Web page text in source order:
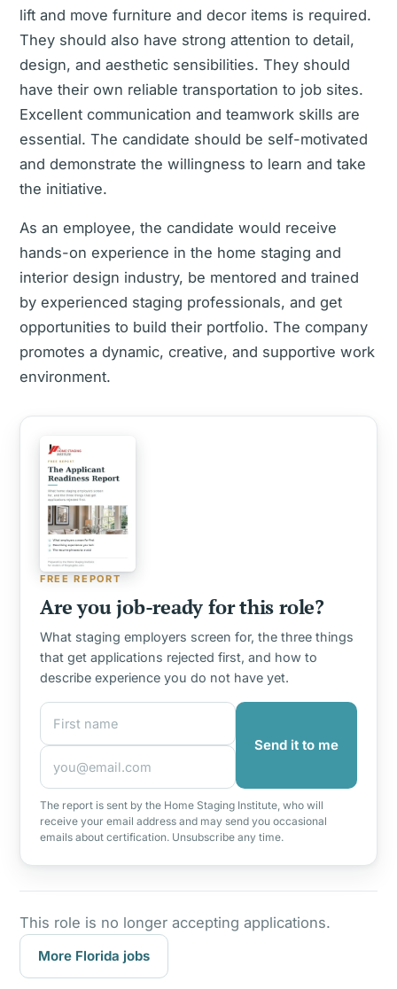
lift and move furniture and decor items is required.
They should also have strong attention to detail,
design, and aesthetic sensibilities. They should
have their own reliable transportation to job sites.
Excellent communication and teamwork skills are
essential. The candidate should be self-motivated
and demonstrate the willingness to learn and take
the initiative.
As an employee, the candidate would receive
hands-on experience in the home staging and
interior design industry, be mentored and trained
by experienced staging professionals, and get
opportunities to build their portfolio. The company
promotes a dynamic, creative, and supportive work
environment.
FREE REPORT
Are you job-ready for this role?
What staging employers screen for, the three things
that get applications rejected first, and how to
describe experience you do not have yet.
First name
Email address
Send it to me
The report is sent by the Home Staging Institute, who will
receive your email address and may send you occasional
emails about certification. Unsubscribe any time.
This role is no longer accepting applications.
More Florida jobs